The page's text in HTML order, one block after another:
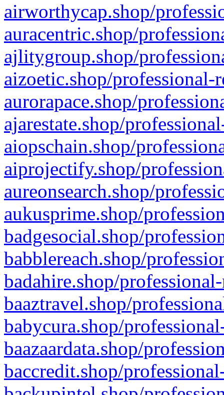
airworthycap.shop/
auracentric.shop/
ajlitygroup.shop/
aizoetic.shop/professional-
aurorapace.shop/
ajarestate.shop/
aiopschain.shop/
aiprojectify.shop/
aureonsearch.shop/
aukusprime.shop/
badgesocial.shop/
babblereach.shop/
badahire.shop/
baaztravel.shop/
babycura.shop/
baazaardata.shop/
baccredit.shop/